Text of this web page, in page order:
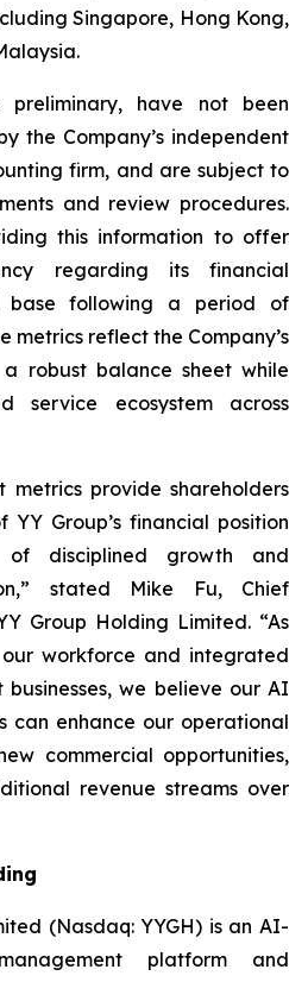
Singapore, Hong Kong,
preliminary, have not been
the Company’s independent
firm, and are subject to
and review procedures.
this information to offer
regarding its financial
base following a period of
metrics reflect the Company’s
robust balance sheet while
service ecosystem across
metrics provide shareholders
Group’s financial position
disciplined growth and
stated Mike Fu, Chief
Group Holding Limited. “As
workforce and integrated
we believe our AI
can enhance our operational
commercial opportunities,
revenue streams over
(Nasdaq: YYGH) is an AI-
platform and